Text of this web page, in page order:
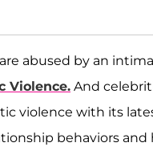
abused by an
Violence. And
violence with its
behaviors